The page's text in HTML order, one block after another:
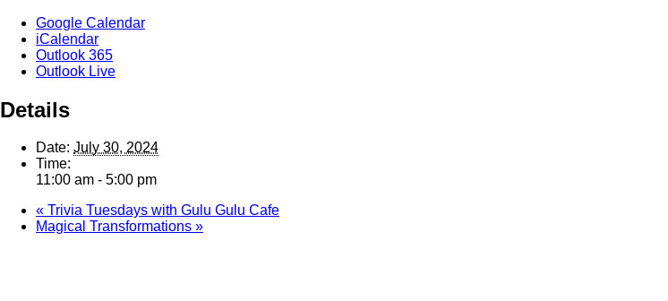
Google Calendar
iCalendar
Outlook 365
Outlook Live
Details
Date: July 30, 2024
Time:
11:00 am - 5:00 pm
« Trivia Tuesdays with Gulu Gulu Cafe
Magical Transformations »